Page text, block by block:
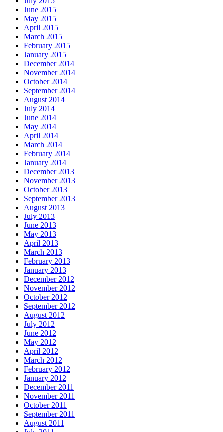
June 2015
May 2015
April 2015
March 2015
February 2015
January 2015
December 2014
November 2014
October 2014
September 2014
August 2014
July 2014
June 2014
May 2014
April 2014
March 2014
February 2014
January 2014
December 2013
November 2013
October 2013
September 2013
August 2013
July 2013
June 2013
May 2013
April 2013
March 2013
February 2013
January 2013
December 2012
November 2012
October 2012
September 2012
August 2012
July 2012
June 2012
May 2012
April 2012
March 2012
February 2012
January 2012
December 2011
November 2011
October 2011
September 2011
August 2011